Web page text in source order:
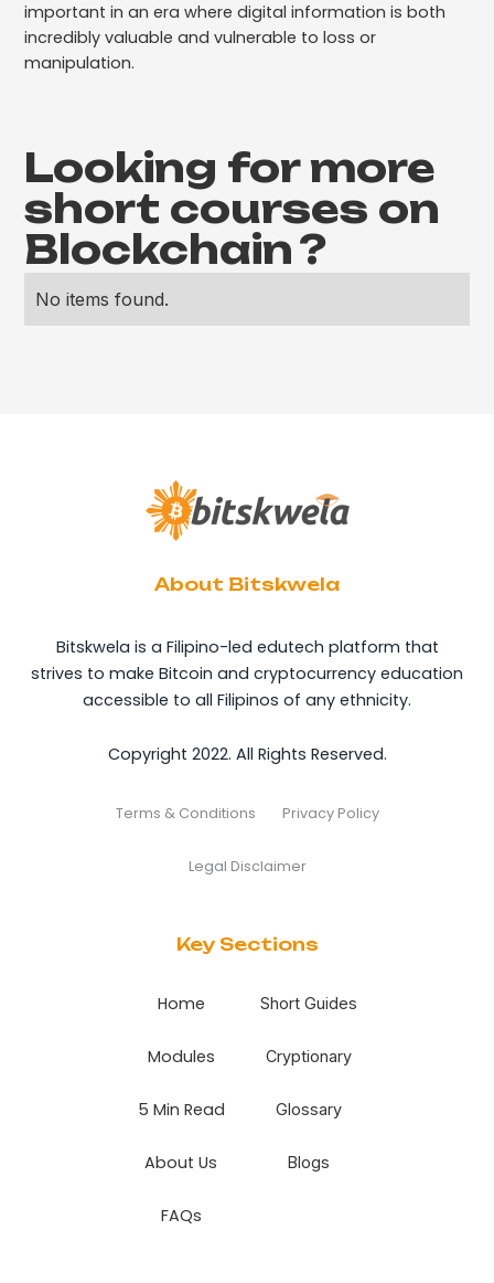
important in an era where digital information is both
incredibly valuable and vulnerable to loss or
manipulation.
Looking for more
short courses on
Blockchain?
No items found.
About Bitskwela
Bitskwela is a Filipino-led edutech platform that
strives to make Bitcoin and cryptocurrency education
accessible to all Filipinos of any ethnicity.
Copyright 2022. All Rights Reserved.
Terms & Conditions Privacy Policy
Legal Disclaimer
Key Sections
Home
Modules
5 Min Read
About Us
FAQs
Short Guides
Cryptionary
Glossary
Blogs